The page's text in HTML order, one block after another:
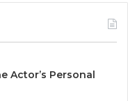
Actor’s Personal